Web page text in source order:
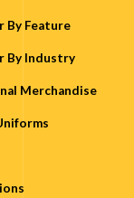
By Feature
By Industry
Merchandise